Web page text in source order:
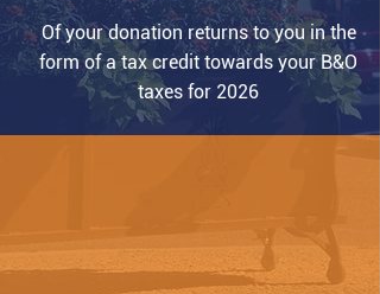
Of your donation returns to you in the
form of a tax credit towards your B&O
taxes for 2026